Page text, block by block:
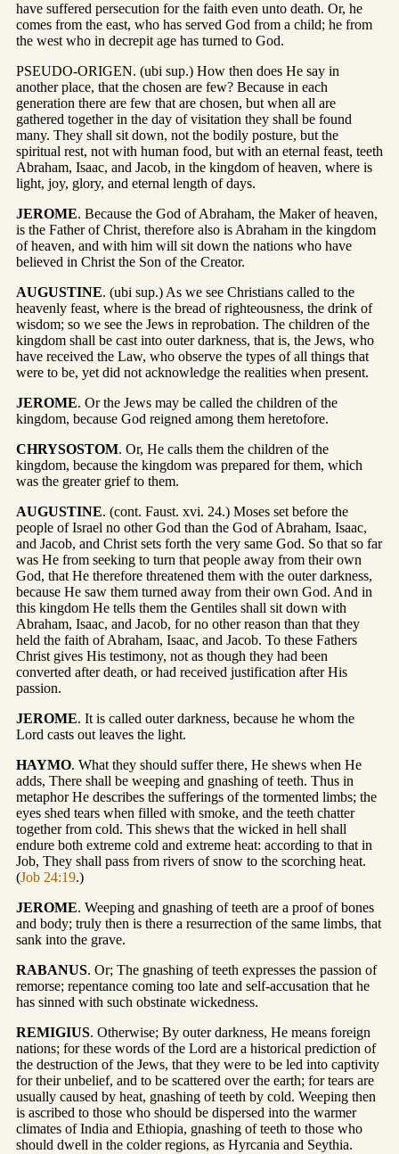
have suffered persecution for the faith even unto death. Or, he
comes from the east, who has served God from a child; he from
the west who in decrepit age has turned to God.
PSEUDO-ORIGEN. (ubi sup.) How then does He say in
another place, that the chosen are few? Because in each
generation there are few that are chosen, but when all are
gathered together in the day of visitation they shall be found
many. They shall sit down, not the bodily posture, but the
spiritual rest, not with human food, but with an eternal feast, teeth
Abraham, Isaac, and Jacob, in the kingdom of heaven, where is
light, joy, glory, and eternal length of days.
JEROME. Because the God of Abraham, the Maker of heaven,
is the Father of Christ, therefore also is Abraham in the kingdom
of heaven, and with him will sit down the nations who have
believed in Christ the Son of the Creator.
AUGUSTINE. (ubi sup.) As we see Christians called to the
heavenly feast, where is the bread of righteousness, the drink of
wisdom; so we see the Jews in reprobation. The children of the
kingdom shall be cast into outer darkness, that is, the Jews, who
have received the Law, who observe the types of all things that
were to be, yet did not acknowledge the realities when present.
JEROME. Or the Jews may be called the children of the
kingdom, because God reigned among them heretofore.
CHRYSOSTOM. Or, He calls them the children of the
kingdom, because the kingdom was prepared for them, which
was the greater grief to them.
AUGUSTINE. (cont. Faust. xvi. 24.) Moses set before the
people of Israel no other God than the God of Abraham, Isaac,
and Jacob, and Christ sets forth the very same God. So that so far
was He from seeking to turn that people away from their own
God, that He therefore threatened them with the outer darkness,
because He saw them turned away from their own God. And in
this kingdom He tells them the Gentiles shall sit down with
Abraham, Isaac, and Jacob, for no other reason than that they
held the faith of Abraham, Isaac, and Jacob. To these Fathers
Christ gives His testimony, not as though they had been
converted after death, or had received justification after His
passion.
JEROME. It is called outer darkness, because he whom the
Lord casts out leaves the light.
HAYMO. What they should suffer there, He shews when He
adds, There shall be weeping and gnashing of teeth. Thus in
metaphor He describes the sufferings of the tormented limbs; the
eyes shed tears when filled with smoke, and the teeth chatter
together from cold. This shews that the wicked in hell shall
endure both extreme cold and extreme heat: according to that in
Job, They shall pass from rivers of snow to the scorching heat.
(Job 24:19.)
JEROME. Weeping and gnashing of teeth are a proof of bones
and body; truly then is there a resurrection of the same limbs, that
sank into the grave.
RABANUS. Or; The gnashing of teeth expresses the passion of
remorse; repentance coming too late and self-accusation that he
has sinned with such obstinate wickedness.
REMIGIUS. Otherwise; By outer darkness, He means foreign
nations; for these words of the Lord are a historical prediction of
the destruction of the Jews, that they were to be led into captivity
for their unbelief, and to be scattered over the earth; for tears are
usually caused by heat, gnashing of teeth by cold. Weeping then
is ascribed to those who should be dispersed into the warmer
climates of India and Ethiopia, gnashing of teeth to those who
should dwell in the colder regions, as Hyrcania and Seythia.